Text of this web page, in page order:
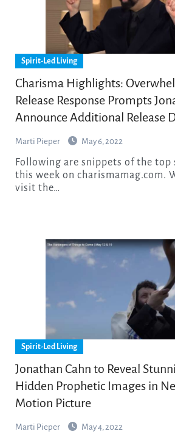
Spirit-Led Living
Charisma Highlights:
Release Response Prompts
Announce Additional Release
Explosive New Feature Film
Marti Pieper May 6, 2022
Following are snippets of the top stories featured
this week on charismamag.com.
visit the…
Spirit-Led Living
Jonathan Cahn to Reveal
Hidden Prophetic Images in
Motion Picture
Marti Pieper May 4, 2022